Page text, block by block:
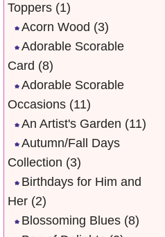
Toppers (1)
Acorn Wood (3)
Adorable Scorable
Card (8)
Adorable Scorable
Occasions (11)
An Artist's Garden (11)
Autumn/Fall Days
Collection (3)
Birthdays for Him and
Her (2)
Blossoming Blues (8)